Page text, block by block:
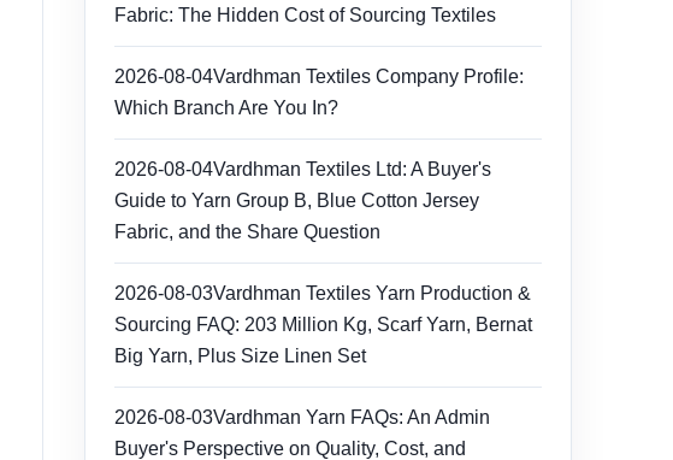
Fabric: The Hidden Cost of Sourcing Textiles
2026-08-04Vardhman Textiles Company Profile:
Which Branch Are You In?
2026-08-04Vardhman Textiles Ltd: A Buyer's
Guide to Yarn Group B, Blue Cotton Jersey
Fabric, and the Share Question
2026-08-03Vardhman Textiles Yarn Production &
Sourcing FAQ: 203 Million Kg, Scarf Yarn, Bernat
Big Yarn, Plus Size Linen Set
2026-08-03Vardhman Yarn FAQs: An Admin
Buyer's Perspective on Quality, Cost, and